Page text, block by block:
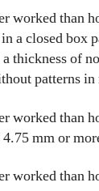
worked than
a closed box
thickness of
patterns
worked than
mm or
worked than